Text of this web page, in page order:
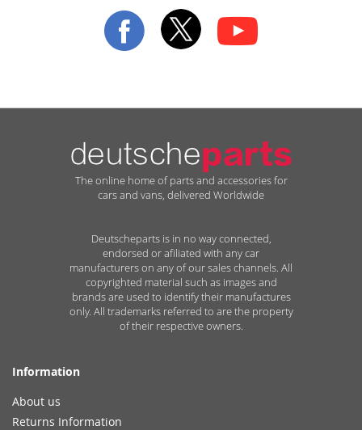
The online home of parts and accessories for
cars and vans, delivered Worldwide
Deutscheparts is in no way connected,
endorsed or afiliated with any car
manufacturers on any of our sales channels. All
copyrighted material such as images and
brands are used to identify their manufactures
only. All trademarks referred to are the property
of their respective owners.
Information
About us
Returns Information